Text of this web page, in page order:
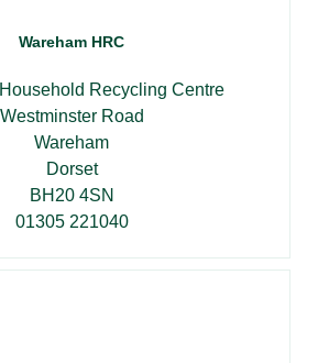
Wareham HRC
Recycling Centre
Westminster Road
Wareham
Dorset
BH20 4SN
01305 221040